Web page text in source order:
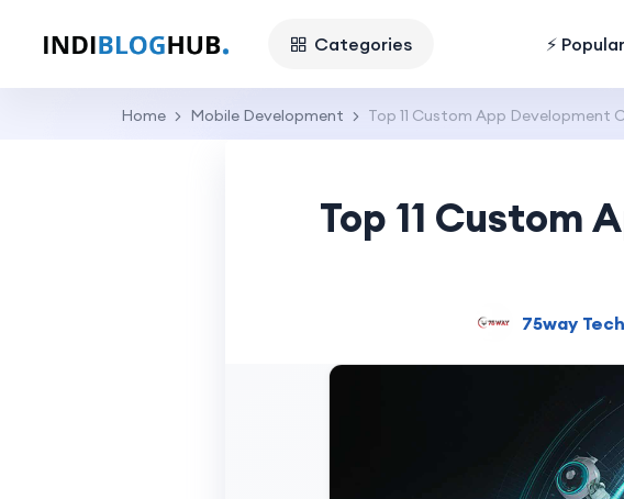
Categories ⚡
Home Mobile Development Top 11 Custom App Development
Top 11 Custom
75way